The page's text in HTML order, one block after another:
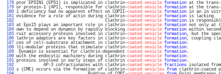
178 ptor EPSIN1 (EPS1) is implicated in clathrin-coated vesicle formation at the trans-
179 or protein-1 (AP1), responsible for clathrin-coated vesicle formation at the
180 1 deficiency had no apparent effect on COPII-coated vesicle formation in an in
181 evidence for a role of actin during clathrin-coated vesicle formation is
182
Clathrin-coated vesicle formation is
183 at Eps15 plays an important role in clathrin-coated vesicle formation not only at
184 own to depend on dynamin by rapidly blocking coated vesicle formation within
185 ruit accessory proteins involved in clathrin-coated vesicle formation, but the
186 lathrin adaptors are key factors in clathrin-coated vesicle formation, coupling
187 ces of cell-substrate attachment in clathrin-coated vesicle formation
188 lti-modular proteins that stimulate clathrin-coated vesicle formation
189
Dynamin is essential for clathrin-dependent coated vesicle formation
190 with the endocytic machinery during clathrin-coated vesicle formation
191 proteins involved in early steps of clathrin coated vesicle formation
192
AP-3 cofractionates with clathrin-coated vesicle fractions isolated
193 s (CME) occurs via the formation of clathrin-coated vesicles from clathrin-